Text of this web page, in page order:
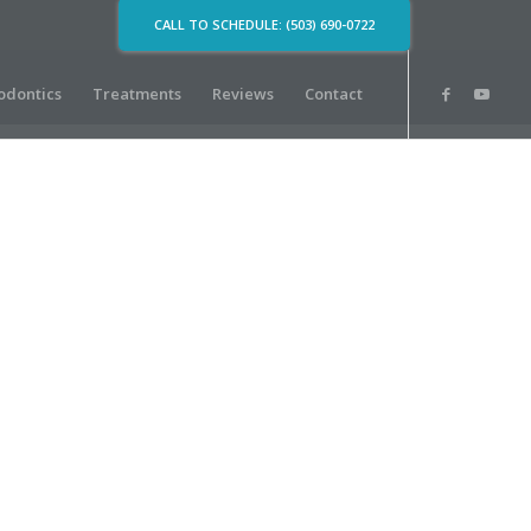
CALL TO SCHEDULE: (503) 690-0722
Treatments Reviews Contact